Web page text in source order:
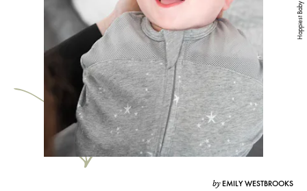
Happiest Baby
by EMILY WESTBROOKS